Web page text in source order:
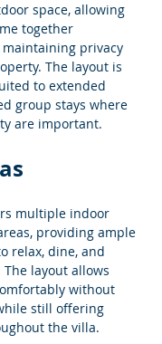
space, allowing
together
privacy
The layout is
to extended
group stays where
are important.
multiple indoor
providing ample
relax, dine, and
layout allows
without
still offering
the villa.